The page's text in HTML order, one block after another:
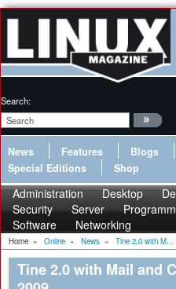
Search:
News Features Blogs
Special Editions
Shop
Administration Desktop
Security
Server
Software
Networking
Home » Online » News » Tine 2.0 with M...
Tine 2.0 with Mail and